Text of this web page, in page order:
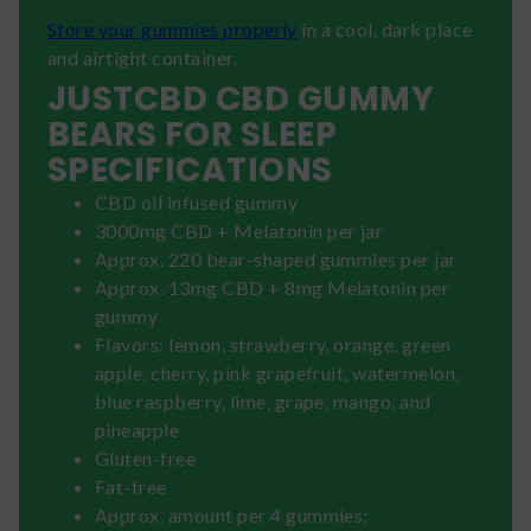
Store your gummies properly in a cool, dark place
and airtight container.
JUSTCBD CBD GUMMY
BEARS FOR SLEEP
SPECIFICATIONS
CBD oil infused gummy
3000mg CBD + Melatonin per jar
Approx. 220 bear-shaped gummies per jar
Approx. 13mg CBD + 8mg Melatonin per
gummy
Flavors: lemon, strawberry, orange, green
apple, cherry, pink grapefruit, watermelon,
blue raspberry, lime, grape, mango, and
pineapple
Gluten-free
Fat-free
Approx. amount per 4 gummies;